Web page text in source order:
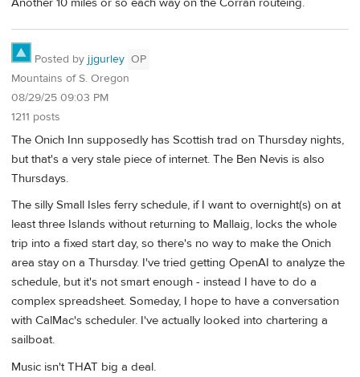
Posted by jjgurley OP
Mountains of S. Oregon
08/29/25 09:03 PM
1211 posts
The Onich Inn supposedly has Scottish trad on Thursday nights,
but that's a very stale piece of internet. The Ben Nevis is also
Thursdays.
The silly Small Isles ferry schedule, if I want to overnight(s) on at
least three Islands without returning to Mallaig, locks the whole
trip into a fixed start day, so there's no way to make the Onich
area stay on a Thursday. I've tried getting OpenAI to analyze the
schedule, but it's not smart enough - instead I have to do a
complex spreadsheet. Someday, I hope to have a conversation
with CalMac's scheduler. I've actually looked into chartering a
sailboat.
Music isn't THAT big a deal.